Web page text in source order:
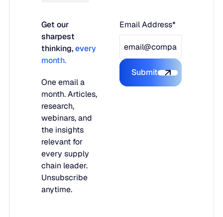
Get our
sharpest
thinking,every
month.
One email a
month. Articles,
research,
webinars, and
the insights
relevant for
every supply
chain leader.
Unsubscribe
anytime.
Email Address*
Submit the form
Submit